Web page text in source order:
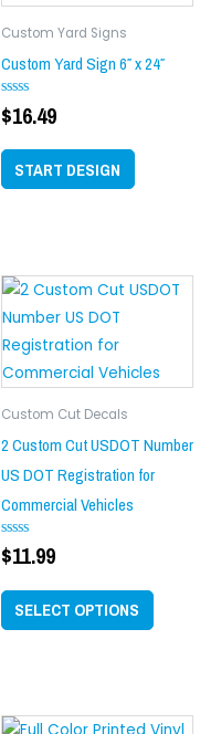
Custom Yard Signs
Custom Yard Sign 6″ x 24″
Rated
0
of
$16.49
START DESIGN
Custom Cut Decals
2 Custom Cut USDOT Number
US DOT Registration for
Commercial Vehicles
Rated
0
of
$11.99
SELECT OPTIONS
This
product
variants.
options
page